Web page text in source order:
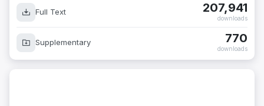
Full Text 207,941
downloads
Supplementary 770
downloads